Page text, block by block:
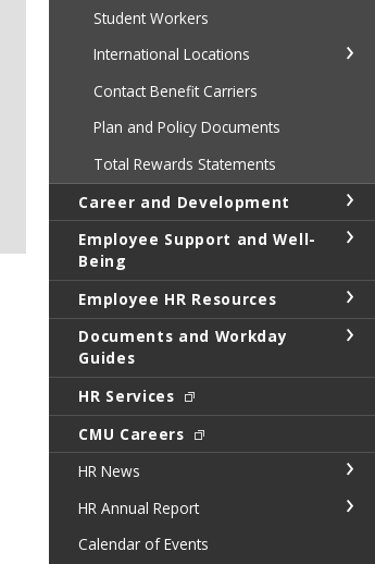
Student Workers
International Locations
Contact Benefit Carriers
Plan and Policy Documents
Total Rewards Statements
Career and Development
Employee Support and Well-
Being
Employee HR Resources
Documents and Workday
Guides
HR Services
CMU Careers
HR News
HR Annual Report
Calendar of Events